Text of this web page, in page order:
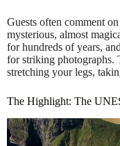
Guests often comment
mysterious, almost
for hundreds of years,
for striking photographs.
stretching your legs,
The Highlight: The